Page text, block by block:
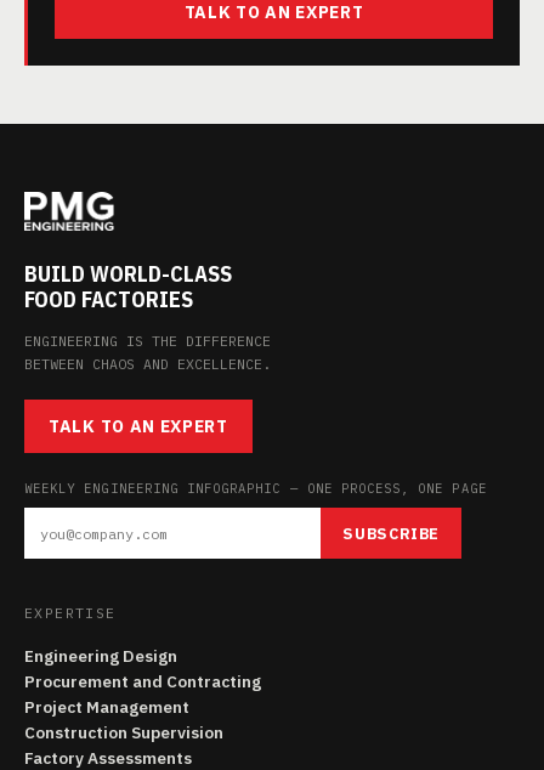
TALK TO AN EXPERT
BUILD WORLD-CLASS
FOOD FACTORIES
ENGINEERING IS THE DIFFERENCE
BETWEEN CHAOS AND EXCELLENCE.
TALK TO AN EXPERT
WEEKLY ENGINEERING INFOGRAPHIC — ONE PROCESS, ONE PAGE
SUBSCRIBE
EXPERTISE
Engineering Design
Procurement and Contracting
Project Management
Construction Supervision
Factory Assessments